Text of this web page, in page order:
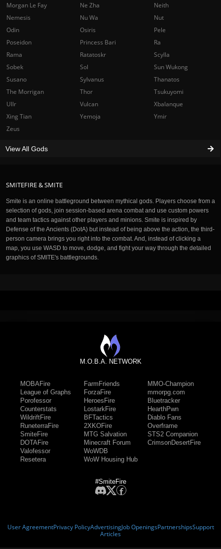
SMITEFIRE & SMITE
Smite is an online battleground between mythical gods. Players choose from a
selection of gods, join session-based arena combat and use custom powers
and team tactics against other players and minions. Smite is inspired by
Defense of the Ancients (DotA) but instead of being above the action, the third-
person camera brings you right into the combat. And, instead of clicking a
map, you use WASD to move, dodge, and fight your way through the detailed
graphics of SMITE's battlegrounds.
Morgan Le Fay
Ne Zha
Neith
Nemesis
Nu Wa
Nut
Odin
Osiris
Pele
Poseidon
Princess Bari
Ra
Rama
Ratatoskr
Scylla
Sobek
Sol
Sun Wukong
Susano
Sylvanus
Thanatos
The Morrigan
Thor
Tsukuyomi
Ullr
Vulcan
Xbalanque
Xing Tian
Yemoja
Ymir
Zeus
View All Gods
M.O.B.A. NETWORK
MOBAFire
League of Graphs
Porofessor
Counterstats
WildriftFire
RuneterraFire
SmiteFire
DOTAFire
Valofessor
Resetera
FarmFriends
ForzaFire
HeroesFire
LostarkFire
BFTactics
2XKOFire
MTG Salvation
Minecraft Forum
WoWDB
WoW Housing Hub
MMO-Champion
mmorpg.com
Bluetracker
HearthPwn
Diablo Fans
Overframe
STS2 Companion
CrimsonDesertFire
#SmiteFire
User AgreementPrivacy PolicyAdvertisingJob OpeningsPartnershipsSupport
Articles